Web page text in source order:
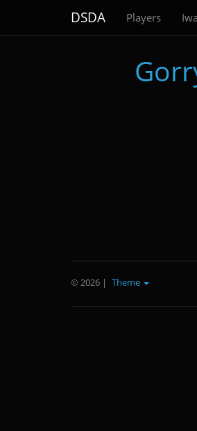
DSDA Players
© 2026 | Theme